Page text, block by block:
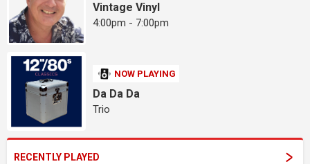
Vintage Vinyl
4:00pm - 7:00pm
NOW PLAYING
Da Da Da
Trio
RECENTLY PLAYED